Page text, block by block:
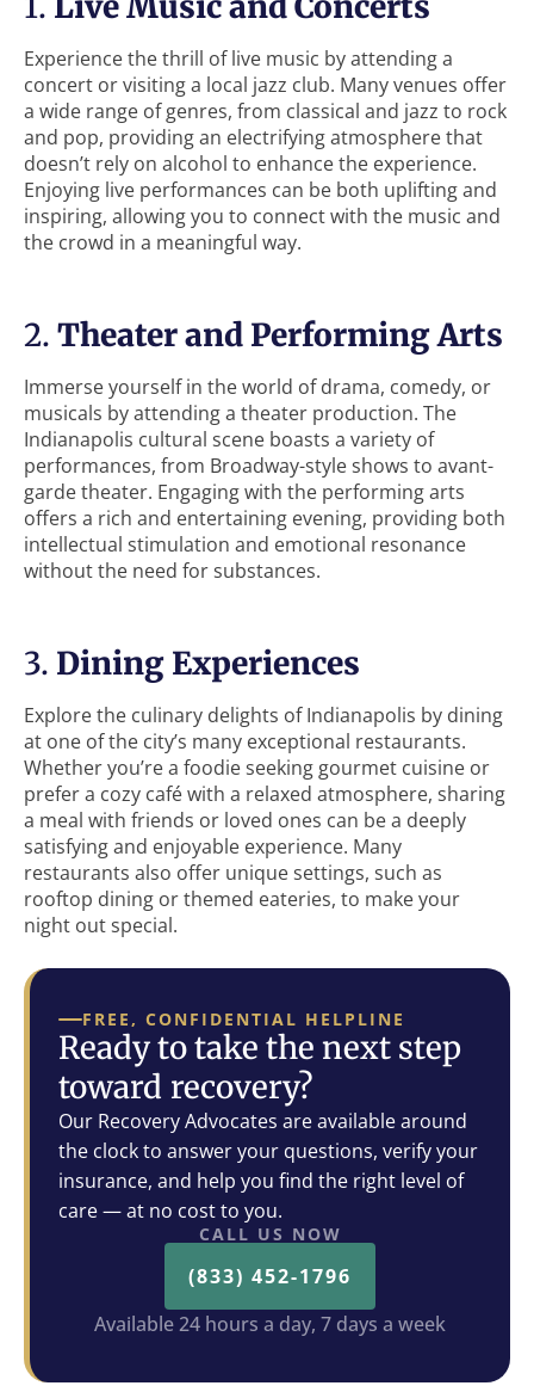
Experience the thrill of live music by attending a
concert or visiting a local jazz club. Many venues offer
a wide range of genres, from classical and jazz to rock
and pop, providing an electrifying atmosphere that
doesn’t rely on alcohol to enhance the experience.
Enjoying live performances can be both uplifting and
inspiring, allowing you to connect with the music and
the crowd in a meaningful way.
2. Theater and Performing Arts
Immerse yourself in the world of drama, comedy, or
musicals by attending a theater production. The
Indianapolis cultural scene boasts a variety of
performances, from Broadway-style shows to avant-
garde theater. Engaging with the performing arts
offers a rich and entertaining evening, providing both
intellectual stimulation and emotional resonance
without the need for substances.
3. Dining Experiences
Explore the culinary delights of Indianapolis by dining
at one of the city’s many exceptional restaurants.
Whether you’re a foodie seeking gourmet cuisine or
prefer a cozy café with a relaxed atmosphere, sharing
a meal with friends or loved ones can be a deeply
satisfying and enjoyable experience. Many
restaurants also offer unique settings, such as
rooftop dining or themed eateries, to make your
night out special.
FREE, CONFIDENTIAL HELPLINE
Ready to take the next step
toward recovery?
Our Recovery Advocates are available around
the clock to answer your questions, verify your
insurance, and help you find the right level of
care — at no cost to you.
CALL US NOW
(833) 452-1796
Available 24 hours a day, 7 days a week